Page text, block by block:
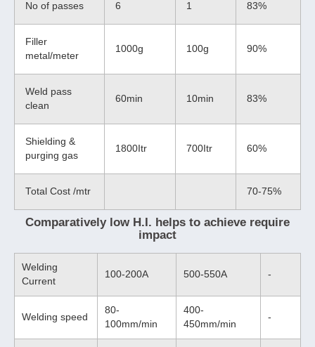
No of passes 6 1 83%
Filler
metal/meter
1000g 100g 90%
Weld pass
clean
60min 10min 83%
Shielding &
purging gas
1800Itr 700Itr 60%
Total Cost /mtr 70-75%
Comparatively low H.I. helps to achieve require
impact
Welding
Current
100-200A 500-550A -
Welding speed
80-
100mm/min
400-
450mm/min
-